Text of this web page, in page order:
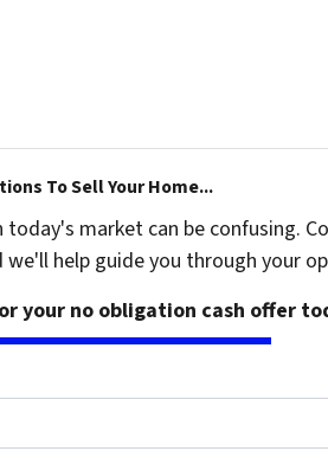
To Sell Your Home...
today's market can be confusing.
help guide you through your
your no obligation cash offer